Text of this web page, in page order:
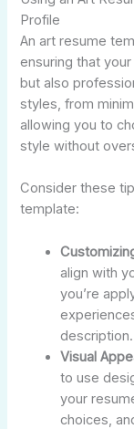
Profile
An art resume
ensuring that
but also
styles, from
allowing you to
style without
Consider these
template:
align with
you’re
description.
Visual
to use
your
choices,